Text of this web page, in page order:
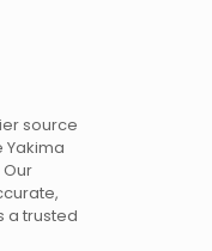
source
Yakima
a trusted